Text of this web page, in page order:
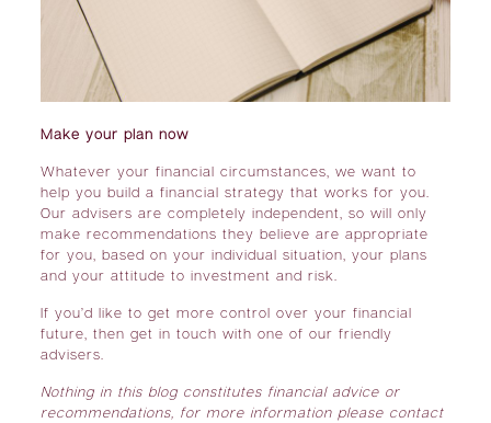
Make your plan now
Whatever your financial circumstances, we want to
help you build a financial strategy that works for you.
Our advisers are completely independent, so will only
make recommendations they believe are appropriate
for you, based on your individual situation, your plans
and your attitude to investment and risk.
If you’d like to get more control over your financial
future, then get in touch with one of our friendly
advisers.
Nothing in this blog constitutes financial advice or
recommendations, for more information please contact